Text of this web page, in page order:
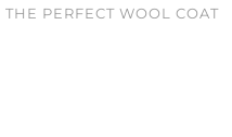
THE PERFECT WOOL COAT